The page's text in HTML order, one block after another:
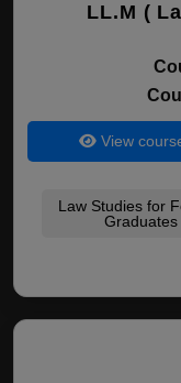
LL.M (
View
Law Studies for
Graduates